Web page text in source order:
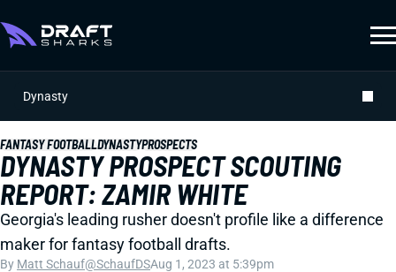
Dynasty
FANTASY FOOTBALLDYNASTYPROSPECTS
DYNASTY PROSPECT SCOUTING
REPORT: ZAMIR WHITE
Georgia's leading rusher doesn't profile like a difference
maker for fantasy football drafts.
By Matt Schauf@SchaufDSAug 1, 2023 at 5:39pm